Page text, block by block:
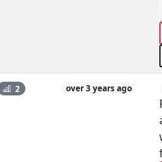
2 over 3 years ago